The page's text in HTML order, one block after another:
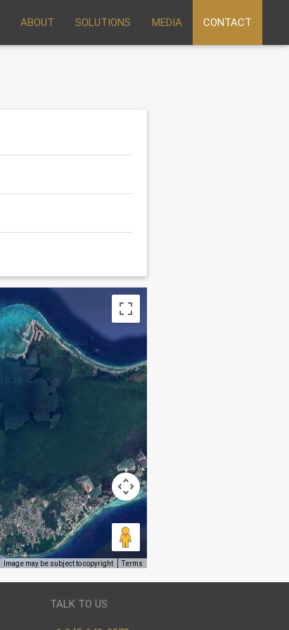
ABOUT SOLUTIONS MEDIA CONTACT
Image may be subject to copyright Terms
TALK TO US